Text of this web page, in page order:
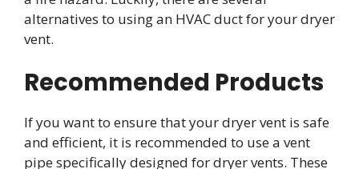
alternatives to using an HVAC duct for your dryer
vent.
Recommended Products
If you want to ensure that your dryer vent is safe
and efficient, it is recommended to use a vent
pipe specifically designed for dryer vents. These